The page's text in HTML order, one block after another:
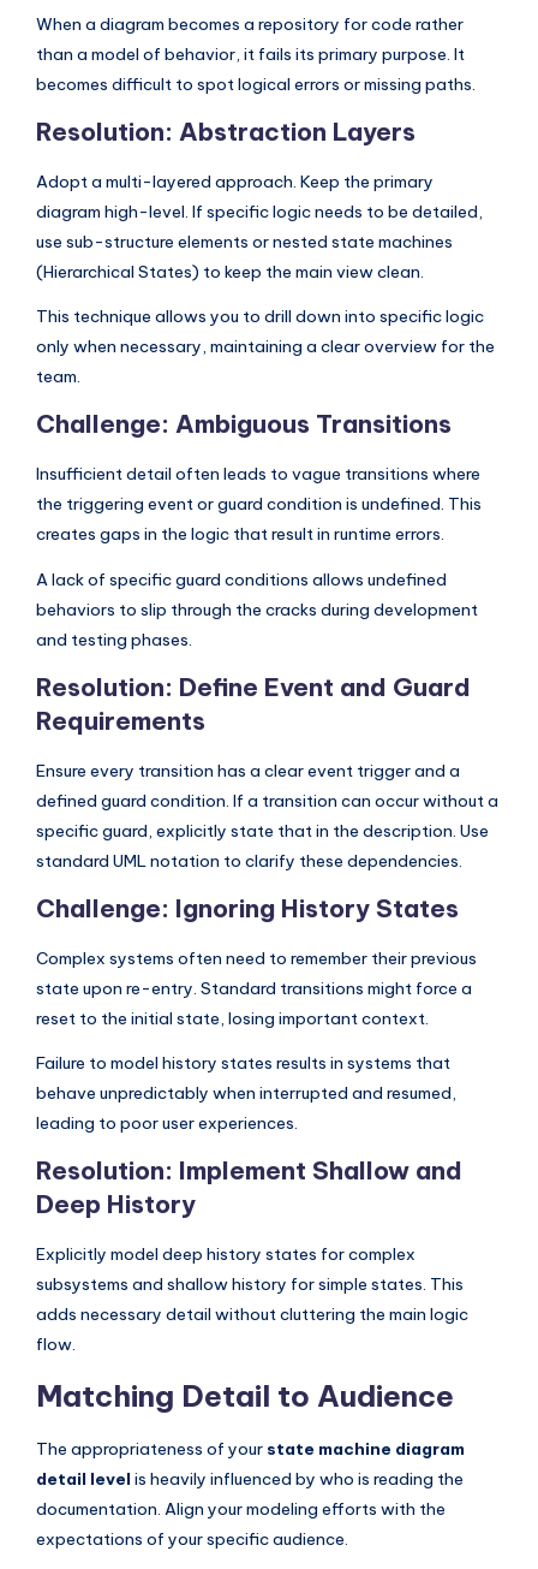
When a diagram becomes a repository for code rather
than a model of behavior, it fails its primary purpose. It
becomes difficult to spot logical errors or missing paths.
Resolution: Abstraction Layers
Adopt a multi-layered approach. Keep the primary
diagram high-level. If specific logic needs to be detailed,
use sub-structure elements or nested state machines
(Hierarchical States) to keep the main view clean.
This technique allows you to drill down into specific logic
only when necessary, maintaining a clear overview for the
team.
Challenge: Ambiguous Transitions
Insufficient detail often leads to vague transitions where
the triggering event or guard condition is undefined. This
creates gaps in the logic that result in runtime errors.
A lack of specific guard conditions allows undefined
behaviors to slip through the cracks during development
and testing phases.
Resolution: Define Event and Guard
Requirements
Ensure every transition has a clear event trigger and a
defined guard condition. If a transition can occur without a
specific guard, explicitly state that in the description. Use
standard UML notation to clarify these dependencies.
Challenge: Ignoring History States
Complex systems often need to remember their previous
state upon re-entry. Standard transitions might force a
reset to the initial state, losing important context.
Failure to model history states results in systems that
behave unpredictably when interrupted and resumed,
leading to poor user experiences.
Resolution: Implement Shallow and
Deep History
Explicitly model deep history states for complex
subsystems and shallow history for simple states. This
adds necessary detail without cluttering the main logic
flow.
Matching Detail to Audience
The appropriateness of your state machine diagram
detail level is heavily influenced by who is reading the
documentation. Align your modeling efforts with the
expectations of your specific audience.